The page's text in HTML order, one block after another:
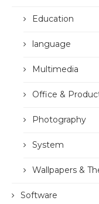
Education
language
Multimedia
Office &
Photography
System
Wallpapers &
Software